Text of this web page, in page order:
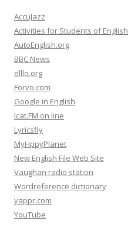
AccuJazz
Activities for Students of English
AutoEnglish.org
BBC News
elllo.org
Forvo.com
Google in English
Icat.FM on line
Lyricsfly
MyHppyPlanet
New English File Web Site
Vaughan radio station
Wordreference dictionary
yappr.com
YouTube